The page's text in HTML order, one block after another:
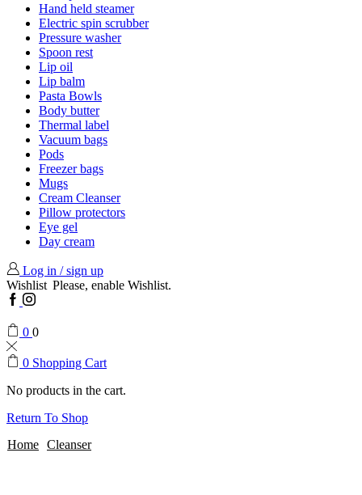
Hand held steamer
Electric spin scrubber
Pressure washer
Spoon rest
Lip oil
Lip balm
Pasta Bowls
Body butter
Thermal label
Vacuum bags
Pods
Freezer bags
Mugs
Cream Cleanser
Pillow protectors
Eye gel
Day cream
Log in / sign up
Wishlist Please, enable Wishlist.
Facebook
Instagram
0 0
0 Shopping Cart
No products in the cart.
Return To Shop
Home Cleanser